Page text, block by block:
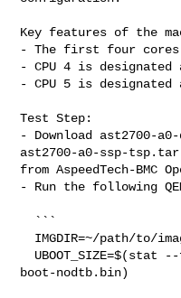
Key features of the
- The first four cores
- CPU 4 is designated
- CPU 5 is designated
Test Step:
- Download ast2700-
ast2700-a0-ssp-
from AspeedTech-BMC
- Run the following
boot-nodtb.bin)